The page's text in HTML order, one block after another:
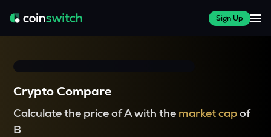
Sign Up
Crypto Compare
Calculate the price of A with the market capof
B